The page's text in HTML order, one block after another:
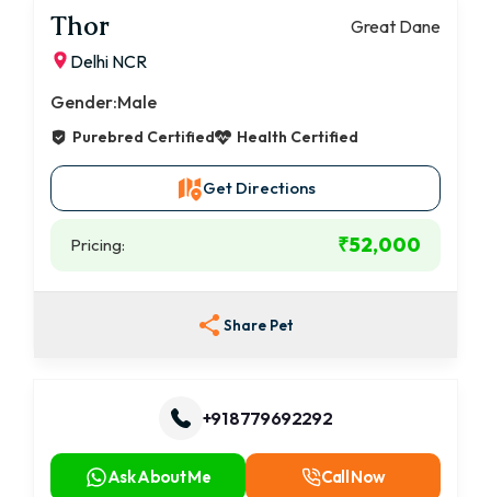
Thor
Great Dane
Delhi NCR
Gender:Male
Purebred Certified Health Certified
Get Directions
Pricing: ₹52,000
Share Pet
+91 8779692292
Ask About Me Call Now